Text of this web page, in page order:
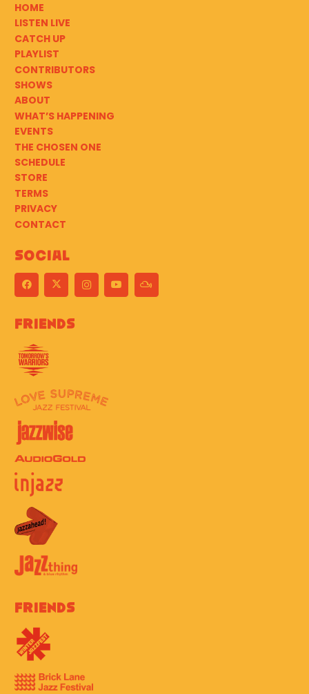
HOME
LISTEN LIVE
CATCH UP
PLAYLIST
CONTRIBUTORS
SHOWS
ABOUT
WHAT’S HAPPENING
EVENTS
THE CHOSEN ONE
SCHEDULE
STORE
TERMS
PRIVACY
CONTACT
Social
Friends
Friends